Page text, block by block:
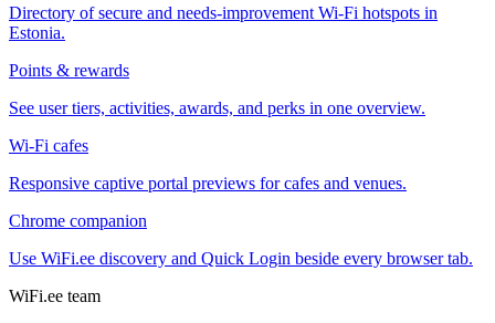
Directory of secure and needs-improvement Wi-Fi hotspots in
Estonia.
Points & rewards
See user tiers, activities, awards, and perks in one overview.
Wi-Fi cafes
Responsive captive portal previews for cafes and venues.
Chrome companion
Use WiFi.ee discovery and Quick Login beside every browser tab.
WiFi.ee team